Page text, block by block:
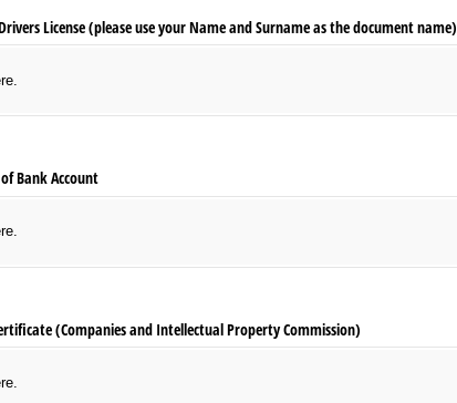
License (please use your Name and Surname as the document name)
Bank Account
(Companies and Intellectual Property Commission)